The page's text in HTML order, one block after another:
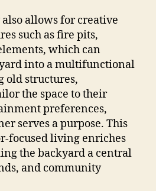
allows for creative
such as fire pits,
which can
into a multifunctional
old structures,
the space to their
preferences,
serves a purpose. This
focused living enriches
the backyard a central
and community